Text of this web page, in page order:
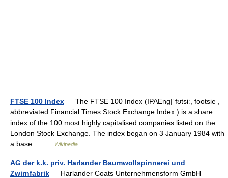
FTSE 100 Index — The FTSE 100 Index (IPAEng|ˈfʊtsiː, footsie ,
abbreviated Financial Times Stock Exchange Index ) is a share
index of the 100 most highly capitalised companies listed on the
London Stock Exchange. The index began on 3 January 1984 with
a base… …
Wikipedia
AG der k.k. priv. Harlander Baumwollspinnerei und
Zwirnfabrik — Harlander Coats Unternehmensform GmbH